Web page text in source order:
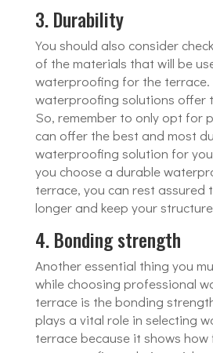
3. Durability
You should also consider
of the materials that will be
waterproofing for the
waterproofing solutions offer
So, remember to only opt for
can offer the best and most
waterproofing solution for
you choose a durable
terrace, you can rest assured
longer and keep your
4. Bonding strength
Another essential thing you
while choosing professional
terrace is the bonding
plays a vital role in selecting
terrace because it shows how